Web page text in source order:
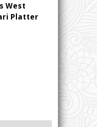
West
Platter